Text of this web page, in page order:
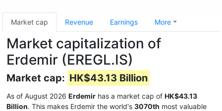
Market cap Revenue Earnings More
Market capitalization of
Erdemir (EREGL.IS)
Market cap: HK$43.13 Billion
As of August 2026 Erdemir has a market cap of HK$43.13
Billion. This makes Erdemir the world's 3070th most valuable